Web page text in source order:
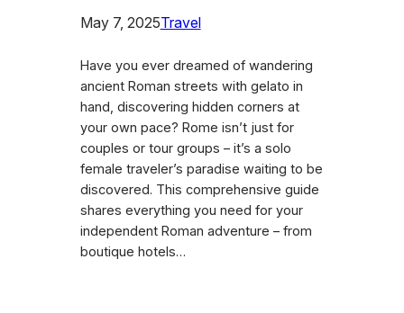
May 7, 2025Travel
Have you ever dreamed of wandering
ancient Roman streets with gelato in
hand, discovering hidden corners at
your own pace? Rome isn’t just for
couples or tour groups – it’s a solo
female traveler’s paradise waiting to be
discovered. This comprehensive guide
shares everything you need for your
independent Roman adventure – from
boutique hotels…